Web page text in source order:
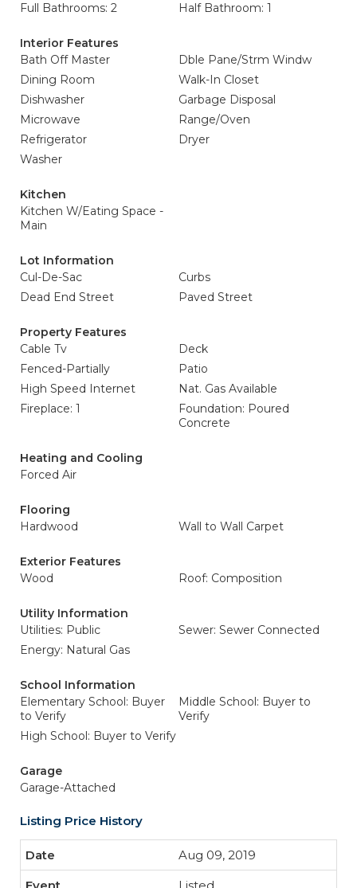
Full Bathrooms: 2
Half Bathroom: 1
Interior Features
Bath Off Master
Dble Pane/Strm Windw
Dining Room
Walk-In Closet
Dishwasher
Garbage Disposal
Microwave
Range/Oven
Refrigerator
Dryer
Washer
Kitchen
Kitchen W/Eating Space -
Main
Lot Information
Cul-De-Sac
Curbs
Dead End Street
Paved Street
Property Features
Cable Tv
Deck
Fenced-Partially
Patio
High Speed Internet
Nat. Gas Available
Fireplace: 1
Foundation: Poured
Concrete
Heating and Cooling
Forced Air
Flooring
Hardwood
Wall to Wall Carpet
Exterior Features
Wood
Roof: Composition
Utility Information
Utilities: Public
Sewer: Sewer Connected
Energy: Natural Gas
School Information
Elementary School: Buyer
to Verify
Middle School: Buyer to
Verify
High School: Buyer to Verify
Garage
Garage-Attached
Listing Price History
Aug 09, 2019